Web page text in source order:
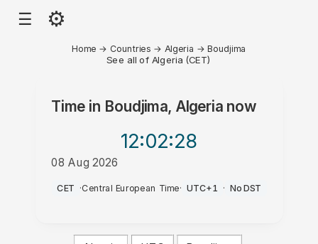
☰ ⚙
Home → Countries → Algeria →Boudjima
See all of Algeria (CET)
Time in Boudjima, Algerianow
12:02:28
08 Aug 2026
PM
CET ·Central European Time· UTC+1 · No DST